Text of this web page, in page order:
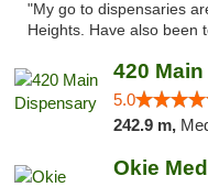
"My go to dispensaries
Heights. Have also been
420
5.0
242.9 m,
Okie